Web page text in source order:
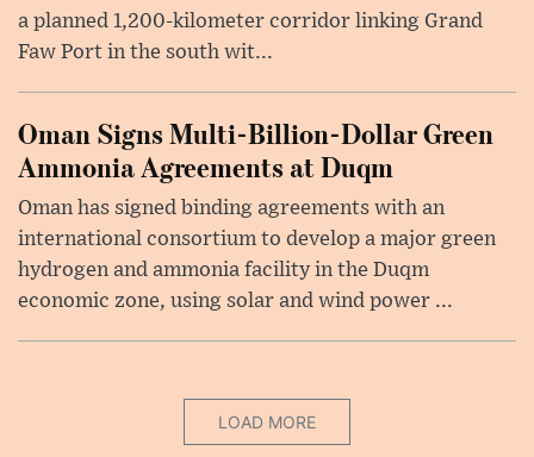
a planned 1,200-kilometer corridor linking Grand
Faw Port in the south wit...
Oman Signs Multi-Billion-Dollar Green
Ammonia Agreements at Duqm
Oman has signed binding agreements with an
international consortium to develop a major green
hydrogen and ammonia facility in the Duqm
economic zone, using solar and wind power ...
LOAD MORE